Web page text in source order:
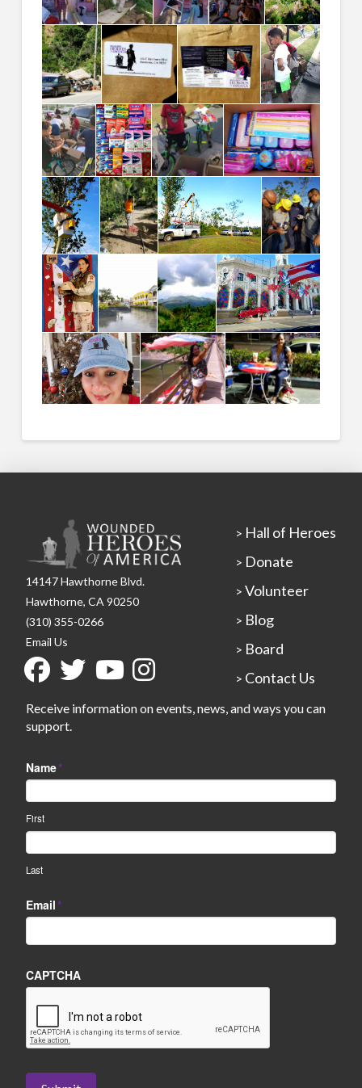
14147 Hawthorne Blvd.
Hawthorne, CA 90250
(310) 355-0266
Email Us
> Hall of Heroes
> Donate
> Volunteer
> Blog
> Board
> Contact Us
Receive information on events, news, and ways you can
support.
Name*
First
Last
Email*
CAPTCHA